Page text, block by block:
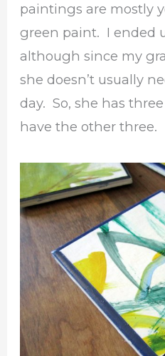
paintings are mostly
green paint. I ended
although since my
she doesn’t usually
day. So, she has
have the other three.